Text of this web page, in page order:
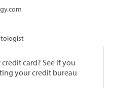
card? See if you
your credit bureau